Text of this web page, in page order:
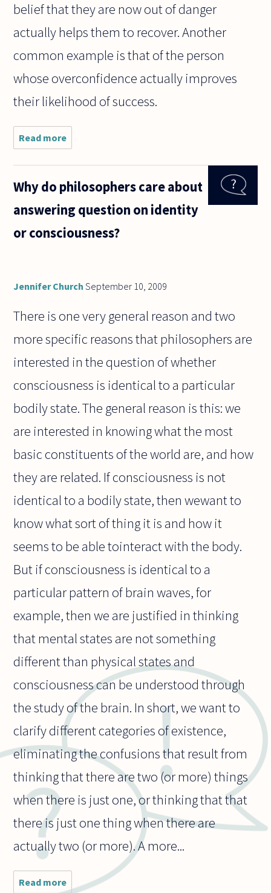
belief that they are now out of danger
actually helps them to recover. Another
common example is that of the person
whose overconfidence actually improves
their likelihood of success.
Read more
long time
ago - Jan
not
Alan Soble
(http://www
Why do philosophers care about
answering question on identity
or consciousness?
Jennifer Church September 10, 2009
There is one very general reason and two
more specific reasons that philosophers are
interested in the question of whether
consciousness is identical to a particular
bodily state. The general reason is this: we
are interested in knowing what the most
basic constituents of the world are, and how
they are related. If consciousness is not
identical to a bodily state, then wewant to
know what sort of thing it is and how it
seems to be able tointeract with the body.
But if consciousness is identical to a
particular pattern of brain waves, for
example, then we are justified in thinking
that mental states are not something
different than physical states and
consciousness can be understood through
the study of the brain. In short, we want to
clarify different categories of existence,
eliminating the confusions that result from
thinking that there are two (or more) things
when there is just one, or thinking that that
there is just one thing when there are
actually two (or more). A more...
Read more about Why do